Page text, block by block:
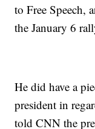
to Free Speech,
the January 6
He did have a
president in
told CNN the